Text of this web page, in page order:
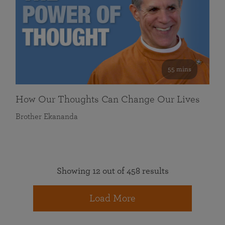
55 mins
How Our Thoughts Can Change Our Lives
Brother Ekananda
Showing 12 out of 458 results
Load More